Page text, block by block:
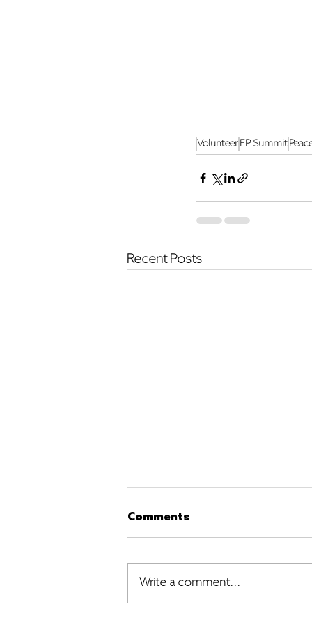
VolunteerEP Summit
Recent Posts
Comments
Write a comment...